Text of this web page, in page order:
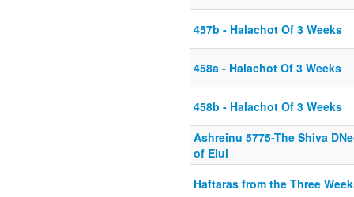
457b - Halachot Of 3 Weeks
458a - Halachot Of 3 Weeks
458b - Halachot Of 3 Weeks
Ashreinu 5775-The Shiva
of Elul
Haftaras from the Three